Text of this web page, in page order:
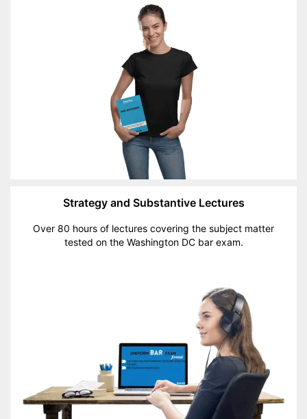
Strategy and Substantive Lectures
Over 80 hours of lectures covering the subject matter
tested on the Washington DC bar exam.